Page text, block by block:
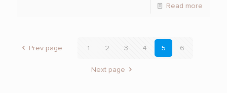
Read more
Prev page 1 2 3 4 5 6
Next page